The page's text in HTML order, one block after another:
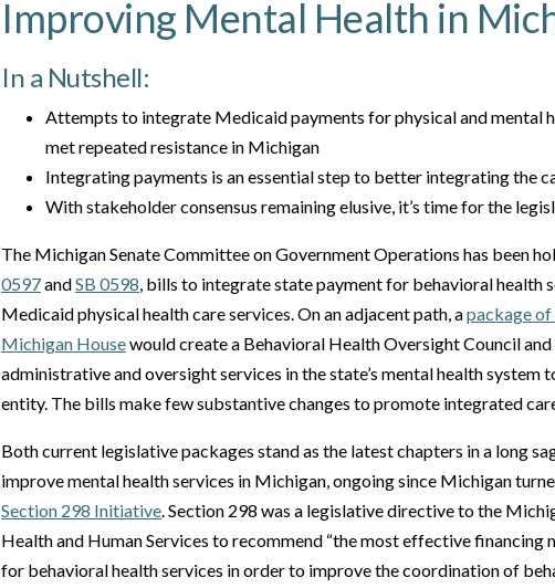
Improving Mental Health in
In a Nutshell:
Attempts to integrate Medicaid payments for physical and mental
met repeated resistance in Michigan
Integrating payments is an essential step to better integrating the
With stakeholder consensus remaining elusive, it’s time for the
The Michigan Senate Committee on Government Operations has been
0597andSB 0598, bills to integrate state payment for behavioral health
Medicaid physical health care services. On an adjacent path, apackage
Michigan Housewould create a Behavioral Health Oversight Council
administrative and oversight services in the state’s mental health system
entity. The bills make few substantive changes to promote integrated
Both current legislative packages stand as the latest chapters in a long
improve mental health services in Michigan, ongoing since Michigan
Section 298 Initiative. Section 298 was a legislative directive to the
Health and Human Services to recommend “the most effective financing
for behavioral health services in order to improve the coordination of